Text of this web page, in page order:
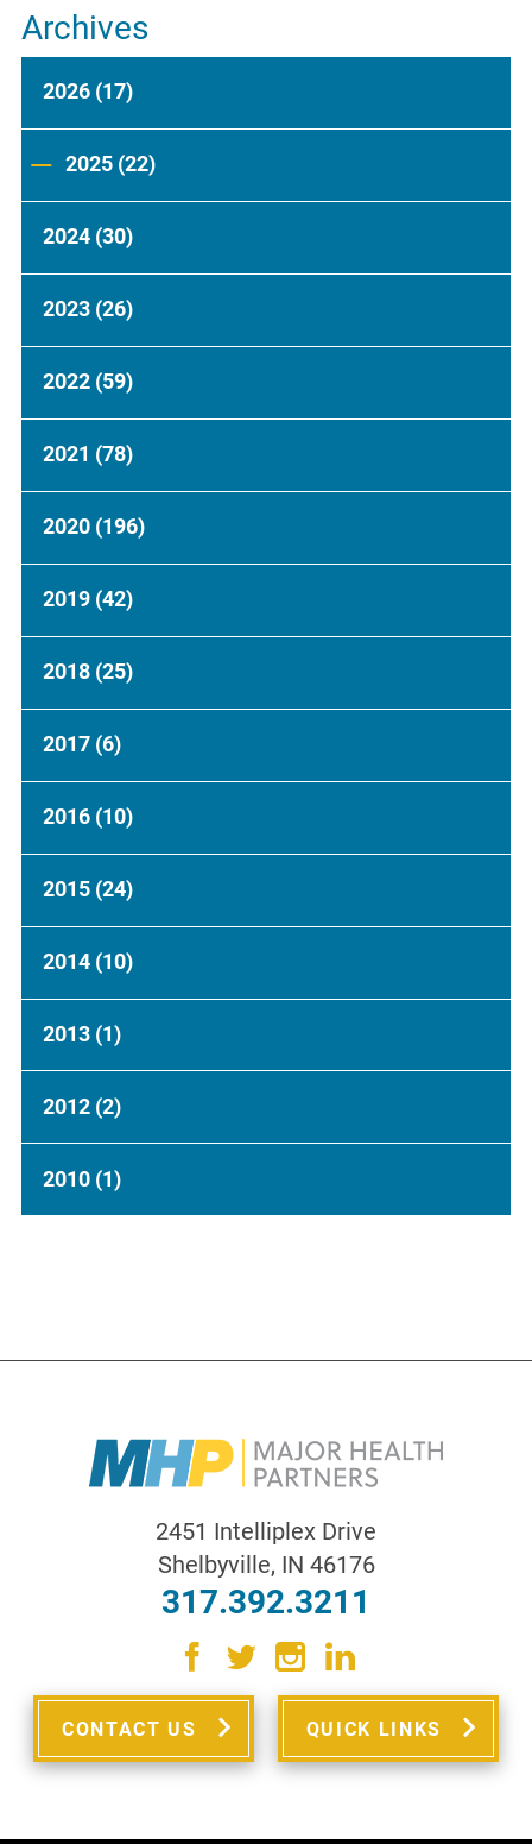
Archives
2026 (17)
2025 (22)
2024 (30)
2023 (26)
2022 (59)
2021 (78)
2020 (196)
2019 (42)
2018 (25)
2017 (6)
2016 (10)
2015 (24)
2014 (10)
2013 (1)
2012 (2)
2010 (1)
2451 Intelliplex Drive
Shelbyville, IN 46176
317.392.3211
CONTACT US QUICK LINKS